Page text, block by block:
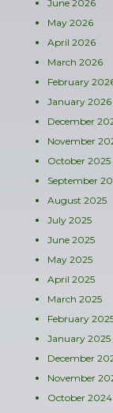
June 2026
May 2026
April 2026
March 2026
February
January 2026
December
November
October 2025
September
August 2025
July 2025
June 2025
May 2025
April 2025
March 2025
February
January 2025
December
November
October 2024